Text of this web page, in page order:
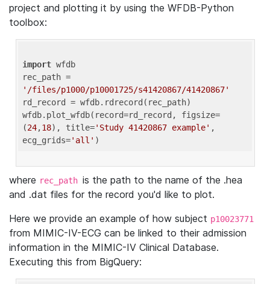
project and plotting it by using the WFDB-Python
toolbox:
import wfdb
'/files/p1000/p10001725/s41420867/41420867'
rd_record = wfdb.rdrecord(rec_path)
wfdb.plot_wfdb(record=rd_record, figsize=
(24,18), title='Study 41420867 example' ,
ecg_grids='all'
where rec_path is the path to the name of the .hea
and .dat files for the record you'd like to plot.
Here we provide an example of how subject p10023771
from MIMIC-IV-ECG can be linked to their admission
information in the MIMIC-IV Clinical Database.
Executing this from BigQuery: